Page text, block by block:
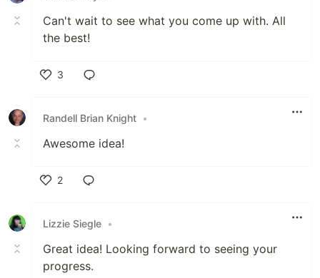
Can't wait to see what you come up with. All
the best!
3
Randell Brian Knight •
Awesome idea!
2
Lizzie Siegle •
Great idea! Looking forward to seeing your
progress.